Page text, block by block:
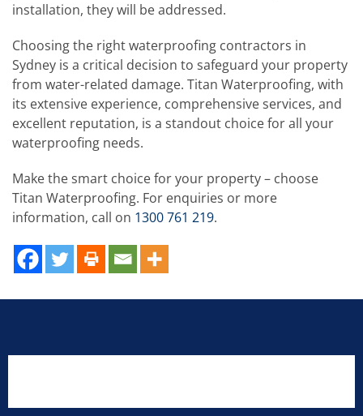
installation, they will be addressed.
Choosing the right waterproofing contractors in
Sydney is a critical decision to safeguard your property
from water-related damage. Titan Waterproofing, with
its extensive experience, comprehensive services, and
excellent reputation, is a standout choice for all your
waterproofing needs.
Make the smart choice for your property – choose
Titan Waterproofing. For enquiries or more
information, call on 1300 761 219.